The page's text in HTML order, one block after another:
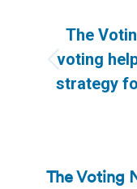
The
voting
strategy
The Voting